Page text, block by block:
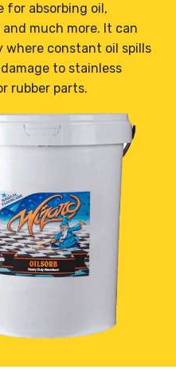
for absorbing oil,
much more. It can
where constant oil spills
to stainless
rubber parts.